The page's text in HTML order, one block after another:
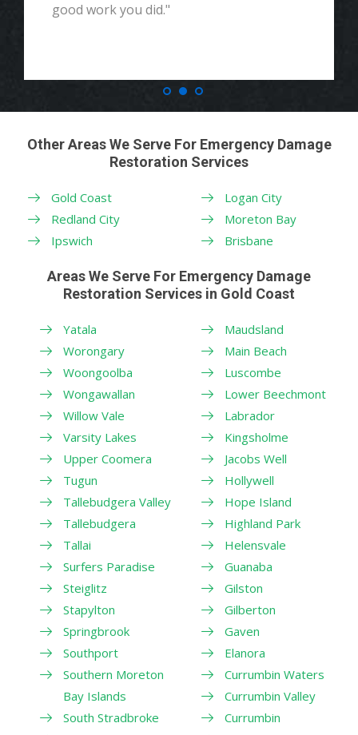
good work you did."
Other Areas We Serve For Emergency Damage
Restoration Services
Gold Coast
Redland City
Ipswich
Logan City
Moreton Bay
Brisbane
Areas We Serve For Emergency Damage
Restoration Services in Gold Coast
Yatala
Worongary
Woongoolba
Wongawallan
Willow Vale
Varsity Lakes
Upper Coomera
Tugun
Tallebudgera Valley
Tallebudgera
Tallai
Surfers Paradise
Steiglitz
Stapylton
Springbrook
Southport
Southern Moreton
Bay Islands
South Stradbroke
Maudsland
Main Beach
Luscombe
Lower Beechmont
Labrador
Kingsholme
Jacobs Well
Hollywell
Hope Island
Highland Park
Helensvale
Guanaba
Gilston
Gilberton
Gaven
Elanora
Currumbin Waters
Currumbin Valley
Currumbin